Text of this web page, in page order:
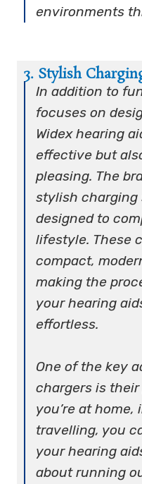
environments
3. Stylish
In addition to
focuses on
Widex hearing
effective but
pleasing. The
stylish
designed to
lifestyle. These
compact,
making the
your hearing
effortless.
One of the key
chargers is
you’re at
travelling, you
your hearing
about running